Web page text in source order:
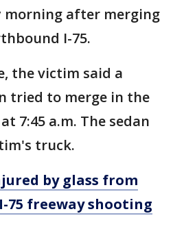
morning after merging
I-75.
the victim said a
tried to merge in the
7:45 a.m. The sedan
truck.
by glass from
freeway shooting